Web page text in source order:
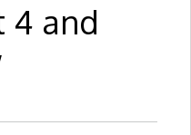
4 and